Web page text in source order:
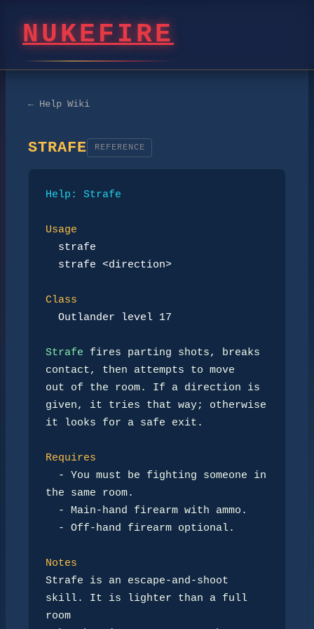
NUKEFIRE
← Help Wiki
STRAFE REFERENCE
Help: Strafe
Usage
strafe
strafe <direction>
Class
Outlander level 17
Strafe fires parting shots, breaks
contact, then attempts to move
out of the room. If a direction is
given, it tries that way; otherwise
it looks for a safe exit.
Requires
-
You must be fighting someone in
the same room.
-
Main-hand firearm with ammo.
-
Off-hand firearm optional.
Notes
Strafe is an escape-and-shoot
skill. It is lighter than a full
room